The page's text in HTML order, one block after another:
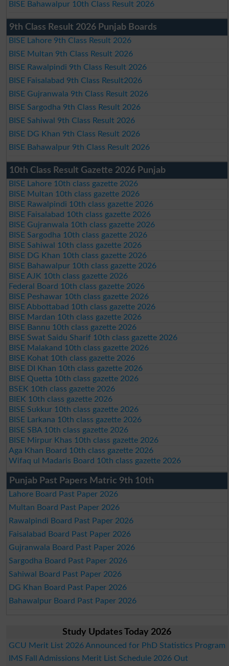
BISE Bahawalpur 10th Class Result 2026
9th Class Result 2026 Punjab Boards
BISE Lahore 9th Class Result 2026
BISE Multan 9th Class Result 2026
BISE Rawalpindi 9th Class Result 2026
BISE Faisalabad 9th Class Result2026
BISE Gujranwala 9th Class Result 2026
BISE Sargodha 9th Class Result 2026
BISE Sahiwal 9th Class Result 2026
BISE DG Khan 9th Class Result 2026
BISE Bahawalpur 9th Class Result 2026
10th Class Result Gazette 2026 Punjab
BISE Lahore 10th class gazette 2026
BISE Multan 10th class gazette 2026
BISE Rawalpindi 10th class gazette 2026
BISE Faisalabad 10th class gazette 2026
BISE Gujranwala 10th class gazette 2026
BISE Sargodha 10th class gazette 2026
BISE Sahiwal 10th class gazette 2026
BISE DG Khan 10th class gazette 2026
BISE Bahawalpur 10th class gazette 2026
BISE AJK 10th class gazette 2026
Federal Board 10th class gazette 2026
BISE Peshawar 10th class gazette 2026
BISE Abbottabad 10th class gazette 2026
BISE Mardan 10th class gazette 2026
BISE Bannu 10th class gazette 2026
BISE Swat Saidu Sharif 10th class gazette 2026
BISE Malakand 10th class gazette 2026
BISE Kohat 10th class gazette 2026
BISE DI Khan 10th class gazette 2026
BISE Quetta 10th class gazette 2026
BSEK 10th class gazette 2026
BIEK 10th class gazette 2026
BISE Sukkur 10th class gazette 2026
BISE Larkana 10th class gazette 2026
BISE SBA 10th class gazette 2026
BISE Mirpur Khas 10th class gazette 2026
Aga Khan Board 10th class gazette 2026
Wifaq ul Madaris Board 10th class gazette 2026
Punjab Past Papers Matric 9th 10th
Lahore Board Past Paper 2026
Multan Board Past Paper 2026
Rawalpindi Board Past Paper 2026
Faisalabad Board Past Paper 2026
Gujranwala Board Past Paper 2026
Sargodha Board Past Paper 2026
Sahiwal Board Past Paper 2026
DG Khan Board Past Paper 2026
Bahawalpur Board Past Paper 2026
Study Updates Today 2026
GCU Merit List 2026 Announced for PhD Statistics Program
IMS Fall Admissions Merit List Schedule 2026 Out